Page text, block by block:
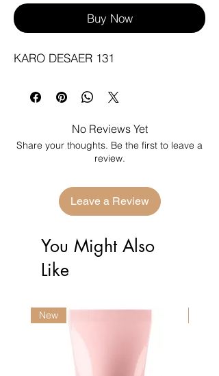
Buy Now
KARO DESAER 131
No Reviews Yet
Share your thoughts. Be the first to leave a
review.
Leave a Review
You Might Also
Like
New